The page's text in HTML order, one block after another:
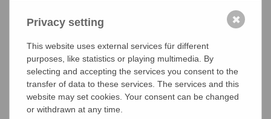
Privacy setting
This website uses external services für different
purposes, like statistics or playing multimedia. By
selecting and accepting the services you consent to the
transfer of data to these services. The services and this
website may set cookies. Your consent can be changed
or withdrawn at any time.
✖